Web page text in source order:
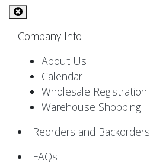
Company Info
About Us
Calendar
Wholesale Registration
Warehouse Shopping
Reorders and Backorders
FAQs